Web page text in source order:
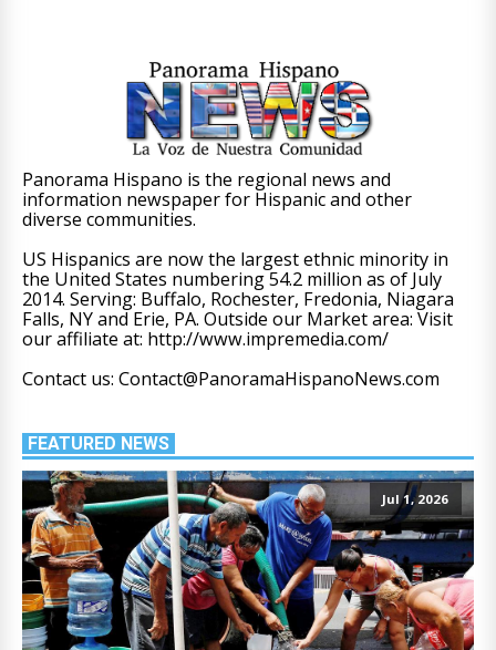
Panorama Hispano is the regional news and
information newspaper for Hispanic and other
diverse communities.
US Hispanics are now the largest ethnic minority in
the United States numbering 54.2 million as of July
2014. Serving: Buffalo, Rochester, Fredonia, Niagara
Falls, NY and Erie, PA. Outside our Market area: Visit
our affiliate at: http://www.impremedia.com/
Contact us: Contact@PanoramaHispanoNews.com
FEATURED NEWS
Jul 1, 2026